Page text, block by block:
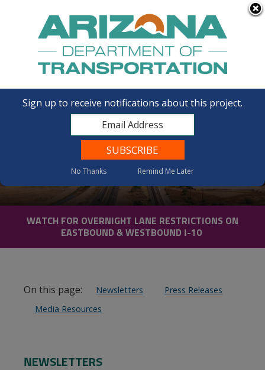
FAQs
WATCH FOR OVERNIGHT LANE RESTRICTIONS ON
EASTBOUND & WESTBOUND I-10
On this page: Newsletters
Press Releases
Media Resources
NEWSLETTERS
Sign up to receive notifications about this project.
No Thanks Remind Me Later